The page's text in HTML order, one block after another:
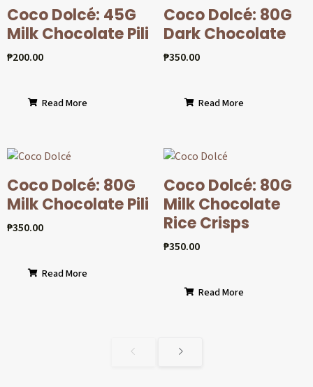
Coco Dolcé: 45G
Milk Chocolate Pili
₱200.00
Read More
Coco Dolcé: 80G
Dark Chocolate
₱350.00
Read More
Coco Dolcé: 80G
Milk Chocolate Pili
₱350.00
Read More
Coco Dolcé: 80G
Milk Chocolate
Rice Crisps
₱350.00
Read More